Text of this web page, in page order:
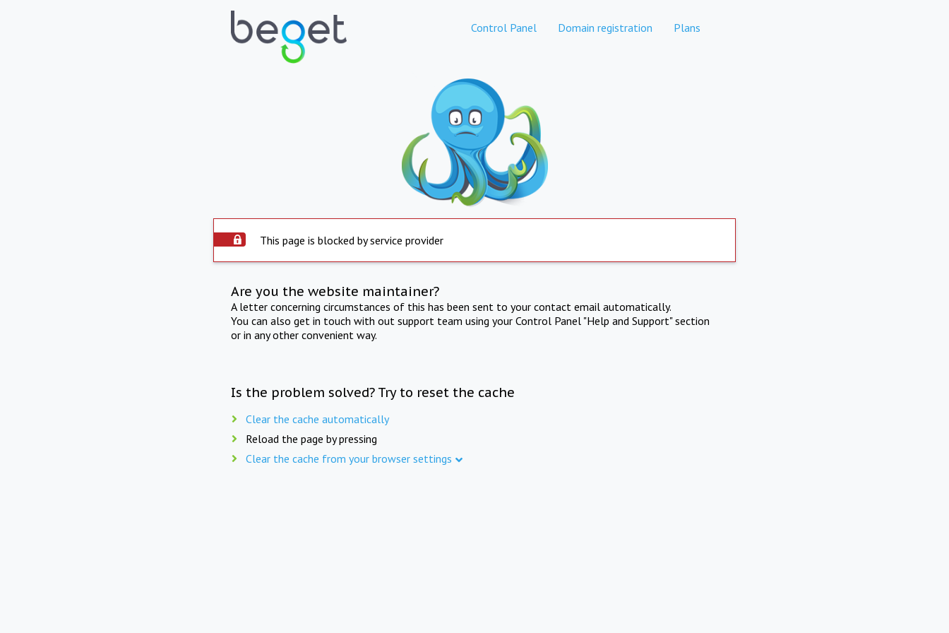
Control Panel Domain registration Plans
This page is blocked by service provider
Are you the website maintainer?
A letter concerning circumstances of this has been sent to your contact email automatically.
You can also get in touch with out support team using your Control Panel "Help and Support" section
or in any other convenient way.
Is the problem solved? Try to reset the cache
Clear the cache automatically
Reload the page by pressing
Clear the cache from your browser settings